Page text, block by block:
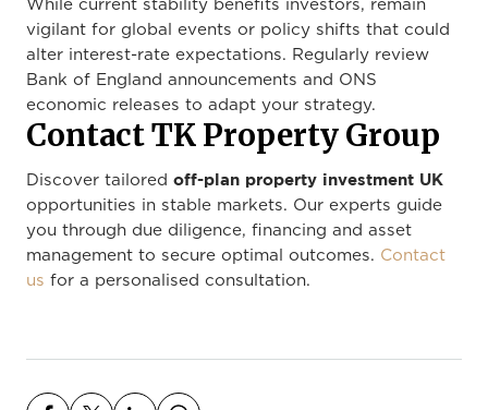
While current stability benefits investors, remain
vigilant for global events or policy shifts that could
alter interest-rate expectations. Regularly review
Bank of England announcements and ONS
economic releases to adapt your strategy.
Contact TK Property Group
Discover tailored off-plan property investment UK
opportunities in stable markets. Our experts guide
you through due diligence, financing and asset
management to secure optimal outcomes. Contact
us for a personalised consultation.